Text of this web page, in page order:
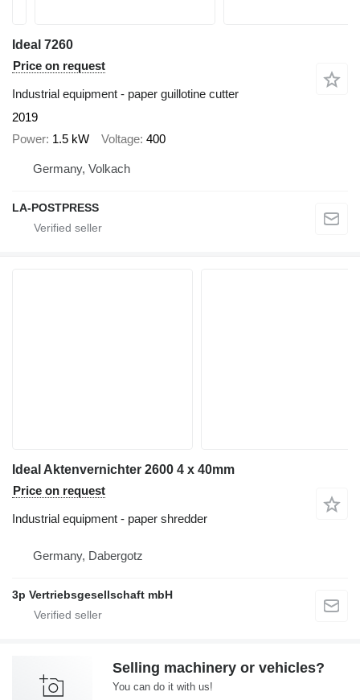
Ideal 7260
Price on request
Industrial equipment - paper guillotine cutter
2019
Power 1.5 kW Voltage 400
Germany, Volkach
LA-POSTPRESS
Ideal Aktenvernichter 2600 4 x 40mm
Price on request
Industrial equipment - paper shredder
Germany, Dabergotz
3p Vertriebsgesellschaft mbH
Selling machinery or vehicles?
You can do it with us!